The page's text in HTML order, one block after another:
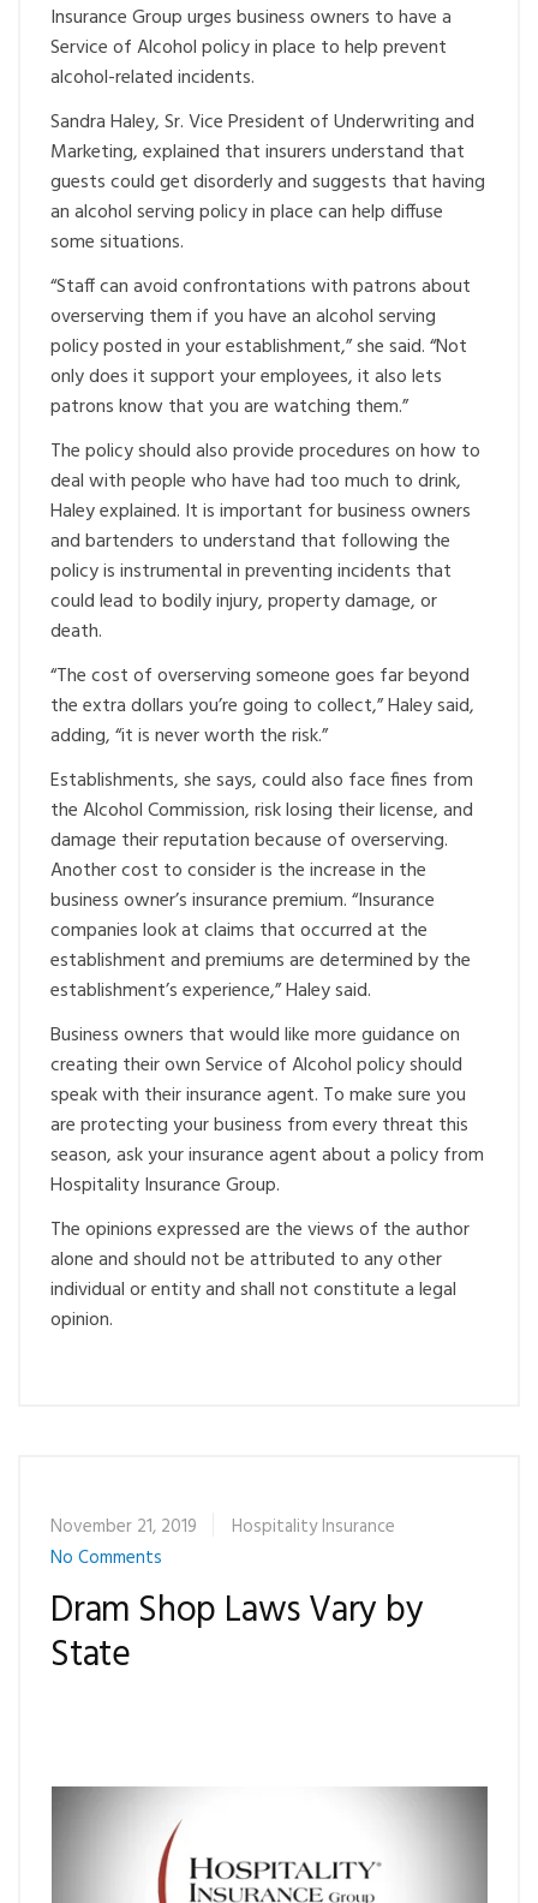
Insurance Group urges business owners to have a
Service of Alcohol policy in place to help prevent
alcohol-related incidents.
Sandra Haley, Sr. Vice President of Underwriting and
Marketing, explained that insurers understand that
guests could get disorderly and suggests that having
an alcohol serving policy in place can help diffuse
some situations.
“Staff can avoid confrontations with patrons about
overserving them if you have an alcohol serving
policy posted in your establishment,” she said. “Not
only does it support your employees, it also lets
patrons know that you are watching them.”
The policy should also provide procedures on how to
deal with people who have had too much to drink,
Haley explained. It is important for business owners
and bartenders to understand that following the
policy is instrumental in preventing incidents that
could lead to bodily injury, property damage, or
death.
“The cost of overserving someone goes far beyond
the extra dollars you’re going to collect,” Haley said,
adding, “it is never worth the risk.”
Establishments, she says, could also face fines from
the Alcohol Commission, risk losing their license, and
damage their reputation because of overserving.
Another cost to consider is the increase in the
business owner’s insurance premium. “Insurance
companies look at claims that occurred at the
establishment and premiums are determined by the
establishment’s experience,” Haley said.
Business owners that would like more guidance on
creating their own Service of Alcohol policy should
speak with their insurance agent. To make sure you
are protecting your business from every threat this
season, ask your insurance agent about a policy from
Hospitality Insurance Group.
The opinions expressed are the views of the author
alone and should not be attributed to any other
individual or entity and shall not constitute a legal
opinion.
November 21, 2019
Hospitality Insurance
No Comments
Dram Shop Laws Vary by
State